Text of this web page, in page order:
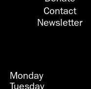
Contact
Newsletter
Monday
Tuesday